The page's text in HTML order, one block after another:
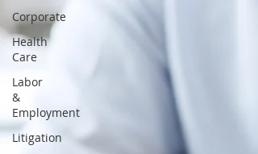
Corporate
Health
Care
Labor
&
Employment
Litigation